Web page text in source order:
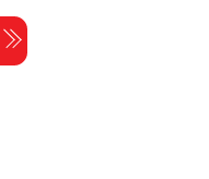
Skip
to
content